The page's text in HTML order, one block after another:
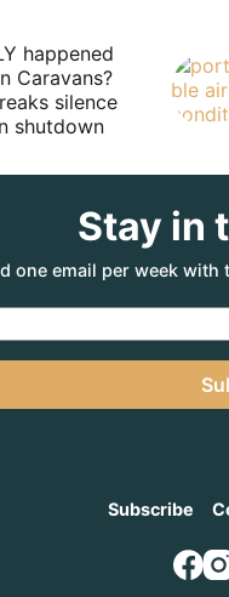
happened
Caravans?
silence
shutdown
Stay in
one email per week
Subscribe